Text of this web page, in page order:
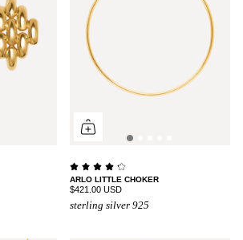
ARLO LITTLE CHOKER
$421.00 USD
sterling silver 925